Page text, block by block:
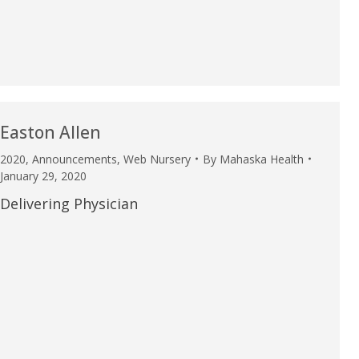
Easton Allen
2020,Announcements,Web Nursery By Mahaska Health
January 29, 2020
Delivering Physician